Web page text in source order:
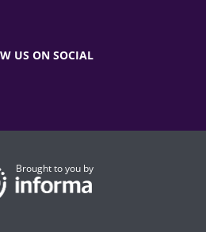
US ON SOCIAL
Brought to you by